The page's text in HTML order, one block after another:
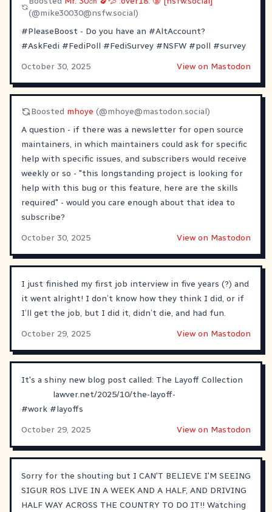
(@mike30030@nsfw.social)
#PleaseBoost - Do you have an #AltAccount?
#AskFedi #FediPoll #FediSurvey #NSFW #poll #survey
October 30, 2025
View on Mastodon
Boosted mhoye (@mhoye@mastodon.social)
A question - if there was a newsletter for open source
maintainers, in which maintainers could ask for specific
help with specific issues, and subscribers would receive
weekly or so - "this longstanding project is looking for
help with this bug or this feature, here are the skills
required" - would you care enough about that idea to
subscribe?
October 30, 2025
View on Mastodon
I just finished my first job interview in five years (?) and
it went alright! I don’t know how they think I did, or if
I’ll get the job, but I did it, didn’t die, and had fun.
October 29, 2025
View on Mastodon
It's a shiny new blog post called: The Layoff Collection
lawver.net/2025/10/the-layoff-
#work #layoffs
October 29, 2025
View on Mastodon
Sorry for the shouting but I CAN'T BELIEVE I'M SEEING
SIGUR ROS LIVE IN A WEEK AND A HALF, AND DRIVING
HALF WAY ACROSS THE COUNTRY TO DO IT!! Watching